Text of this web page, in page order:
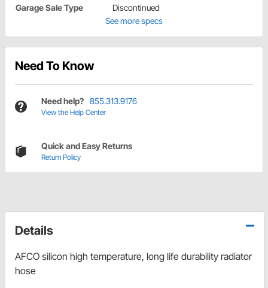
Garage Sale Type
Discontinued
See more specs
Need To Know
Need help? 855.313.9176
View the Help Center
Quick and Easy Returns
Return Policy
Details
AFCO silicon high temperature, long life durability radiator
hose